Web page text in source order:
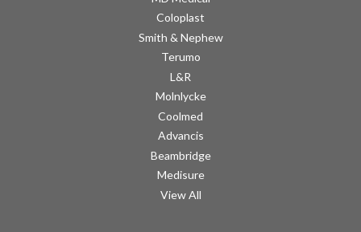
Coloplast
Smith & Nephew
Terumo
L&R
Molnlycke
Coolmed
Advancis
Beambridge
Medisure
View All